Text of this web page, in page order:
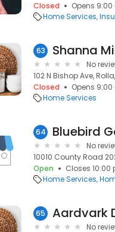
Closed
Opens
Home Services
63 Shanna
No
102 N Bishop Ave,
Closed
Opens
Home Services
64 Bluebird
No
10010 County Road
Open
Closes 10:00
Home Services
65 Aardvark
No